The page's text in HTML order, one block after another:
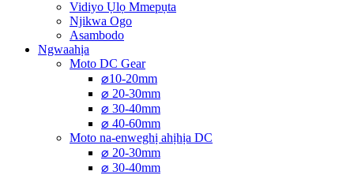
Vidiyo Ụlọ Mmepụta
Njikwa Ogo
Asambodo
Ngwaahịa
Moto DC Gear
⌀10-20mm
⌀ 20-30mm
⌀ 30-40mm
⌀ 40-60mm
Moto na-enweghị ahịhịa DC
⌀ 20-30mm
⌀ 30-40mm